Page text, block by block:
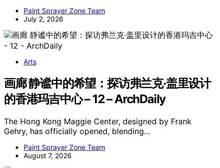
Paint Sprayer Zone Team
July 2, 2026
Arts
画廊 静谧中的希望：探访弗兰克·盖里设计
的香港玛吉中心 – 12 – ArchDaily
The Hong Kong Maggie Center, designed by Frank
Gehry, has officially opened, blending…
Paint Sprayer Zone Team
August 7, 2026